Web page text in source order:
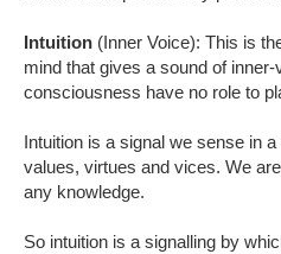
Intuition (Inner Voice): This is
mind that gives a sound of
consciousness have no role to
Intuition is a signal we sense in
values, virtues and vices. We
any knowledge.
So intuition is a signalling by